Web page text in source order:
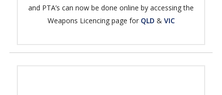
and PTA’s can now be done online by accessing the
Weapons Licencing page for QLD & VIC